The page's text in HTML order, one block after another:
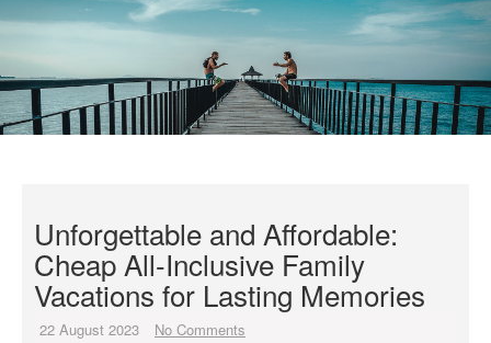
Unforgettable and Affordable:
Cheap All-Inclusive Family
Vacations for Lasting Memories
22 August 2023 No Comments